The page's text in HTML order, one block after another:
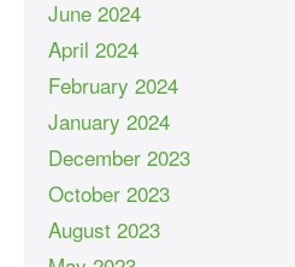
June 2024
April 2024
February 2024
January 2024
December 2023
October 2023
August 2023